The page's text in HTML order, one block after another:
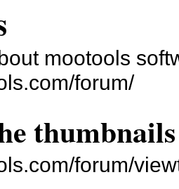
mootools
forum/
forum/